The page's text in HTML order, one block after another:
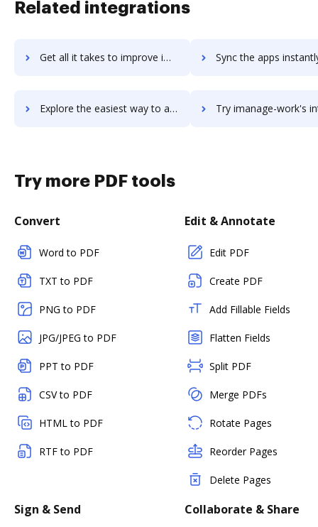
Related integrations
Get all it takes to improve imaging101 workflows through DocHub integration Sync the apps instantly and import documents from imaging101
Explore the easiest way to archive documents to imaging101 using DocHub integration Try imanage-work's integration with DocHub to
Try more PDF tools
Convert
Word to PDF
TXT to PDF
PNG to PDF
JPG/JPEG to PDF
PPT to PDF
CSV to PDF
HTML to PDF
RTF to PDF
Edit & Annotate
Edit PDF
Create PDF
Add Fillable Fields
Flatten Fields
Split PDF
Merge PDFs
Rotate Pages
Reorder Pages
Delete Pages
Sign & Send Collaborate & Share